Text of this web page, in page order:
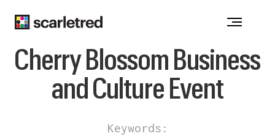
Cherry Blossom Business
and Culture Event
Keywords: